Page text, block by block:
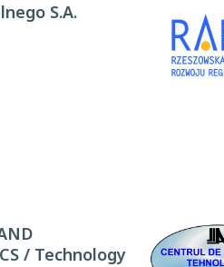
S.A.
/ Technology